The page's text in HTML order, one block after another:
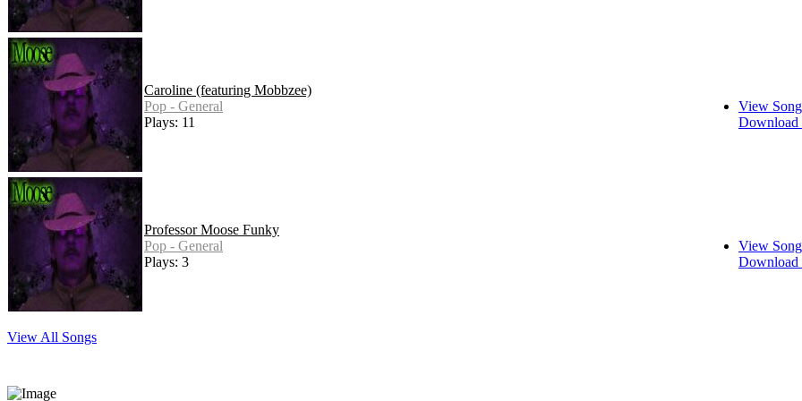
Caroline (featuring Mobbzee)
Pop - General
Plays: 11
View
Download
Professor Moose Funky
Pop - General
Plays: 3
View
Download
View All Songs